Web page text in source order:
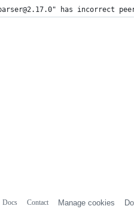
has incorrect
Docs Contact Manage cookies